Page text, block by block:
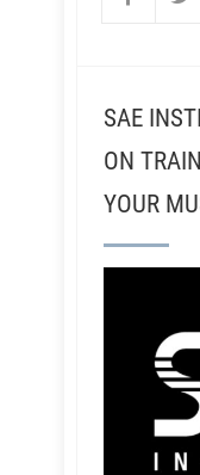
SAE
ON
YOUR